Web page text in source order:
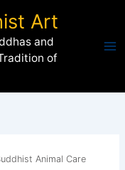
Art
and
of
Animal Care